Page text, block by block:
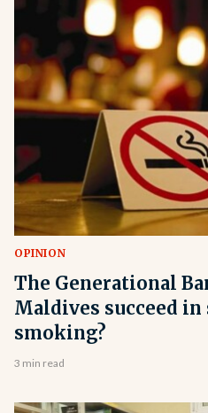
OPINION
The Generational
Maldives succeed
smoking?
3 min read